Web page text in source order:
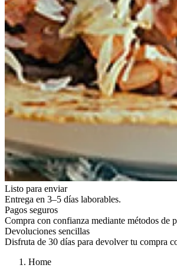
Listo para enviar
Entrega en 3–5 días laborables.
Pagos seguros
Compra con confianza mediante métodos de
Devoluciones sencillas
Disfruta de 30 días para devolver tu compra
Home